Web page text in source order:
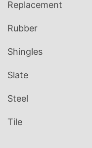
Replacement
Rubber
Shingles
Slate
Steel
Tile